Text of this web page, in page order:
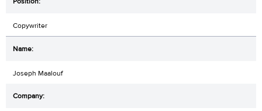
Copywriter
Joseph Maalouf